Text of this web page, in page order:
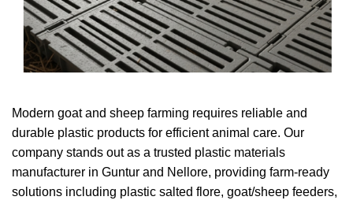
Modern goat and sheep farming requires reliable and
durable plastic products for efficient animal care. Our
company stands out as a trusted plastic materials
manufacturer in Guntur and Nellore, providing farm-ready
solutions including plastic salted flore, goat/sheep feeders,